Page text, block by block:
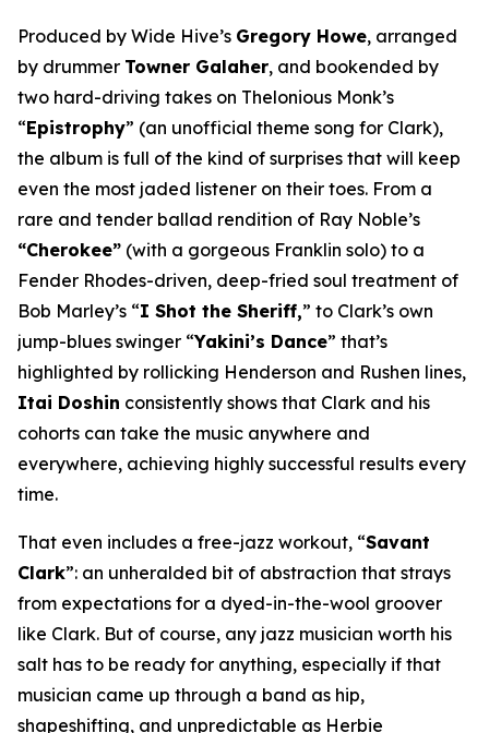
Produced by Wide Hive’s Gregory Howe, arranged
by drummer Towner Galaher, and bookended by
two hard-driving takes on Thelonious Monk’s
“Epistrophy” (an unofficial theme song for Clark),
the album is full of the kind of surprises that will keep
even the most jaded listener on their toes. From a
rare and tender ballad rendition of Ray Noble’s
“Cherokee” (with a gorgeous Franklin solo) to a
Fender Rhodes-driven, deep-fried soul treatment of
Bob Marley’s “I Shot the Sheriff,” to Clark’s own
jump-blues swinger “Yakini’s Dance” that’s
highlighted by rollicking Henderson and Rushen lines,
Itai Doshin consistently shows that Clark and his
cohorts can take the music anywhere and
everywhere, achieving highly successful results every
time.
That even includes a free-jazz workout, “Savant
Clark”: an unheralded bit of abstraction that strays
from expectations for a dyed-in-the-wool groover
like Clark. But of course, any jazz musician worth his
salt has to be ready for anything, especially if that
musician came up through a band as hip,
shapeshifting, and unpredictable as Herbie